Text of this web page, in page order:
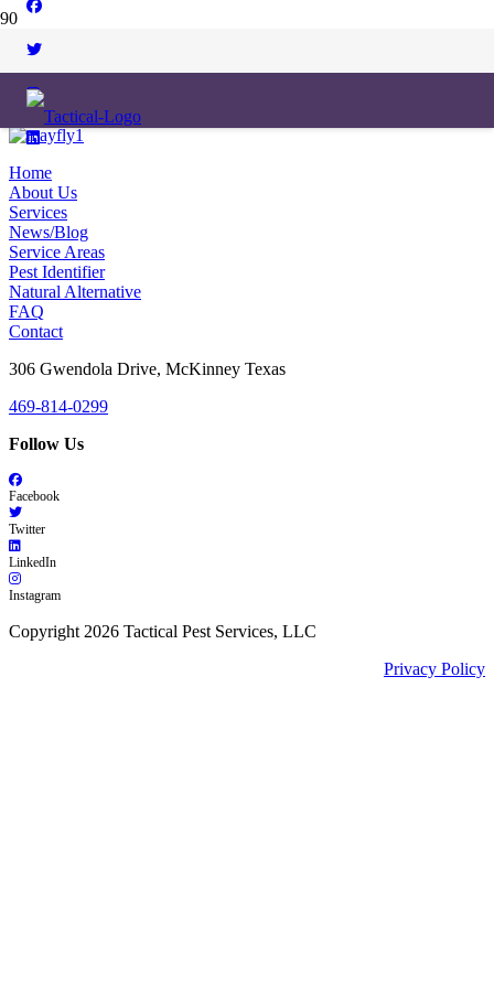
Home
About Us
Services
News/Blog
Service Areas
Pest Identifier
Natural Alternative
FAQ
Contact
306 Gwendola Drive, McKinney Texas
469-814-0299
Follow Us
Facebook
Twitter
LinkedIn
Instagram
Copyright 2026 Tactical Pest Services, LLC
Privacy Policy